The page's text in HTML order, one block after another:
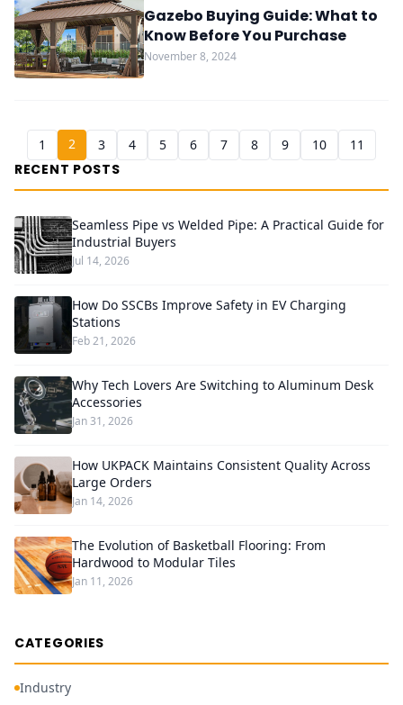
Gazebo Buying Guide: What to
Know Before You Purchase
November 8, 2024
1 2 3 4 5 6 7 8 9 10 11
RECENT POSTS
Seamless Pipe vs Welded Pipe: A Practical Guide for
Industrial Buyers
Jul 14, 2026
How Do SSCBs Improve Safety in EV Charging
Stations
Feb 21, 2026
Why Tech Lovers Are Switching to Aluminum Desk
Accessories
Jan 31, 2026
How UKPACK Maintains Consistent Quality Across
Large Orders
Jan 14, 2026
The Evolution of Basketball Flooring: From
Hardwood to Modular Tiles
Jan 11, 2026
CATEGORIES
Industry